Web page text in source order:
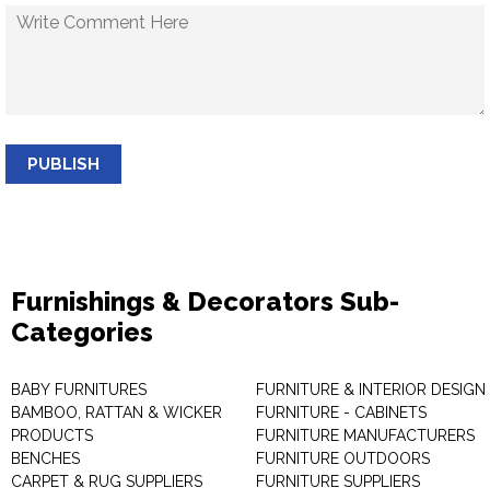
PUBLISH
Furnishings & Decorators Sub-
Categories
BABY FURNITURES
BAMBOO, RATTAN & WICKER
PRODUCTS
BENCHES
CARPET & RUG SUPPLIERS
FURNITURE & INTERIOR DESIGN
FURNITURE - CABINETS
FURNITURE MANUFACTURERS
FURNITURE OUTDOORS
FURNITURE SUPPLIERS